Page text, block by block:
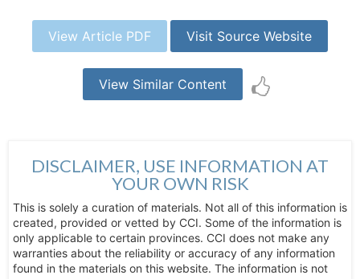
View Article PDF Visit Source Website
View Similar Content
DISCLAIMER, USE INFORMATION AT
YOUR OWN RISK
This is solely a curation of materials. Not all of this information is
created, provided or vetted by CCI. Some of the information is
only applicable to certain provinces. CCI does not make any
warranties about the reliability or accuracy of any information
found in the materials on this website. The information is not